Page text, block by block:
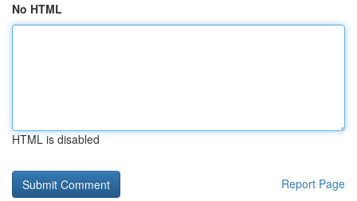
No HTML
HTML is disabled
Report Page